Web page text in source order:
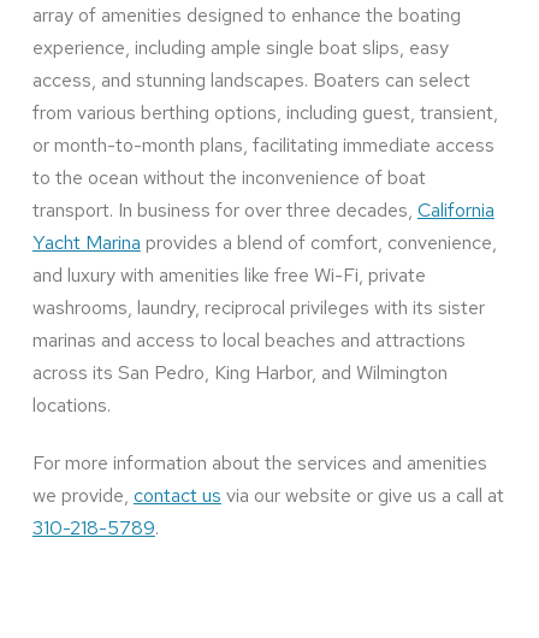
array of amenities designed to enhance the boating
experience, including ample single boat slips, easy
access, and stunning landscapes. Boaters can select
from various berthing options, including guest, transient,
or month-to-month plans, facilitating immediate access
to the ocean without the inconvenience of boat
transport. In business for over three decades, California
Yacht Marina provides a blend of comfort, convenience,
and luxury with amenities like free Wi-Fi, private
washrooms, laundry, reciprocal privileges with its sister
marinas and access to local beaches and attractions
across its San Pedro, King Harbor, and Wilmington
locations.
For more information about the services and amenities
we provide, contact us via our website or give us a call at
310-218-5789.